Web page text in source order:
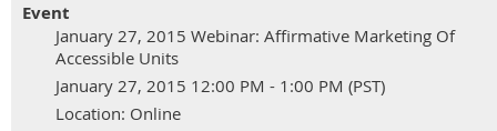
Event
January 27, 2015 Webinar: Affirmative Marketing Of
Accessible Units
January 27, 2015 12:00 PM - 1:00 PM (PST)
Location: Online